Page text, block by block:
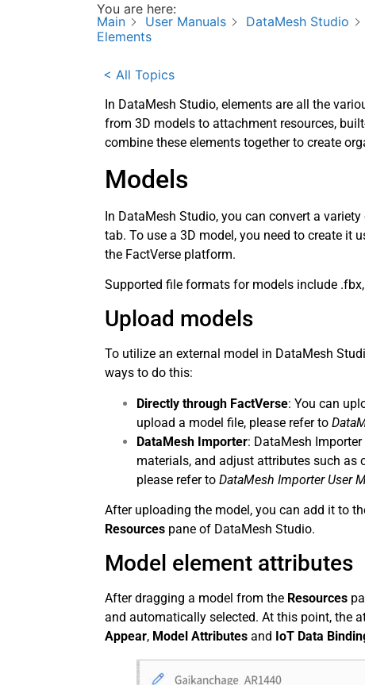
You are here:
Main
User Manuals DataMesh Studio
Elements
< All Topics
In DataMesh Studio, elements are all the
from 3D models to attachment resources,
combine these elements together to create
Models
In DataMesh Studio, you can convert a
tab. To use a 3D model, you need to create it
the FactVerse platform.
Supported file formats for models include
Upload models
To utilize an external model in DataMesh
ways to do this:
Directly through FactVerse: You can
upload a model file, please refer to
DataMesh Importer: DataMesh
materials, and adjust attributes such as
please refer to DataMesh Importer User
After uploading the model, you can add it to
Resources pane of DataMesh Studio.
Model element attributes
After dragging a model from the Resources
and automatically selected. At this point, the
Appear, Model Attributes and IoT Data